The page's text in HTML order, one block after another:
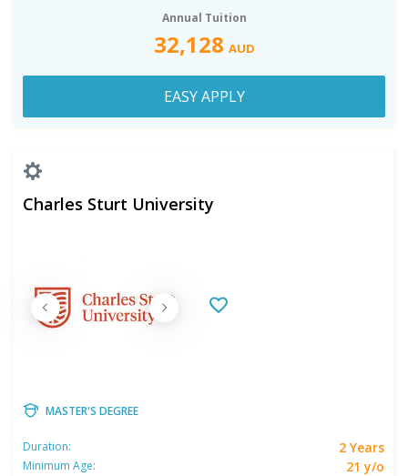
Annual Tuition
32,128 AUD
EASY APPLY
Charles Sturt University
MASTER'S DEGREE
Duration: 2 Years
Minimum Age: 21 y/o